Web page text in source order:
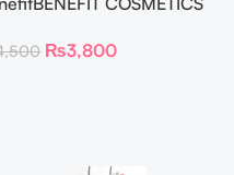
₨3,800